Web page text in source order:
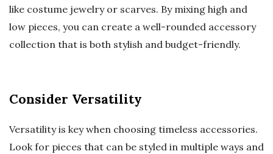
like costume jewelry or scarves. By mixing high and
low pieces, you can create a well-rounded accessory
collection that is both stylish and budget-friendly.
Consider Versatility
Versatility is key when choosing timeless accessories.
Look for pieces that can be styled in multiple ways and